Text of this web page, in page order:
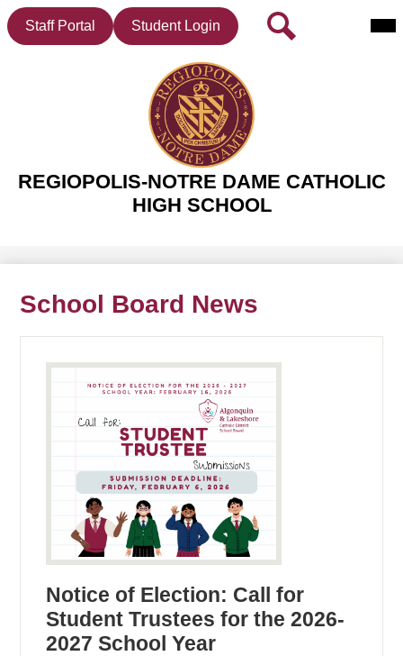
content
REGIOPOLIS-NOTRE DAME CATHOLIC
HIGH SCHOOL
Header
ButtonStaff Portal Student Login Search
School Board News
Notice of Election: Call for
Student Trustees for the 2026-
2027 School Year